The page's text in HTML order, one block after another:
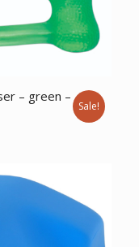
– green –
Sale!